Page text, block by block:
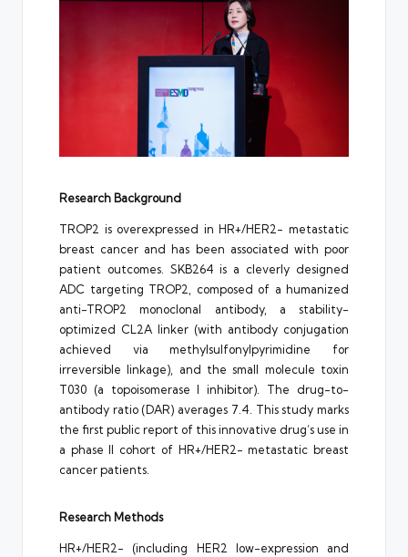
Research Background
TROP2 is overexpressed in HR+/HER2- metastatic
breast cancer and has been associated with poor
patient outcomes. SKB264 is a cleverly designed
ADC targeting TROP2, composed of a humanized
anti-TROP2 monoclonal antibody, a stability-
optimized CL2A linker (with antibody conjugation
achieved via methylsulfonylpyrimidine for
irreversible linkage), and the small molecule toxin
T030 (a topoisomerase I inhibitor). The drug-to-
antibody ratio (DAR) averages 7.4. This study marks
the first public report of this innovative drug’s use in
a phase II cohort of HR+/HER2- metastatic breast
cancer patients.
Research Methods
HR+/HER2- (including HER2 low-expression and